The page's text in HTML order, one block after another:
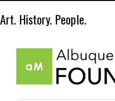
Art. History. People.